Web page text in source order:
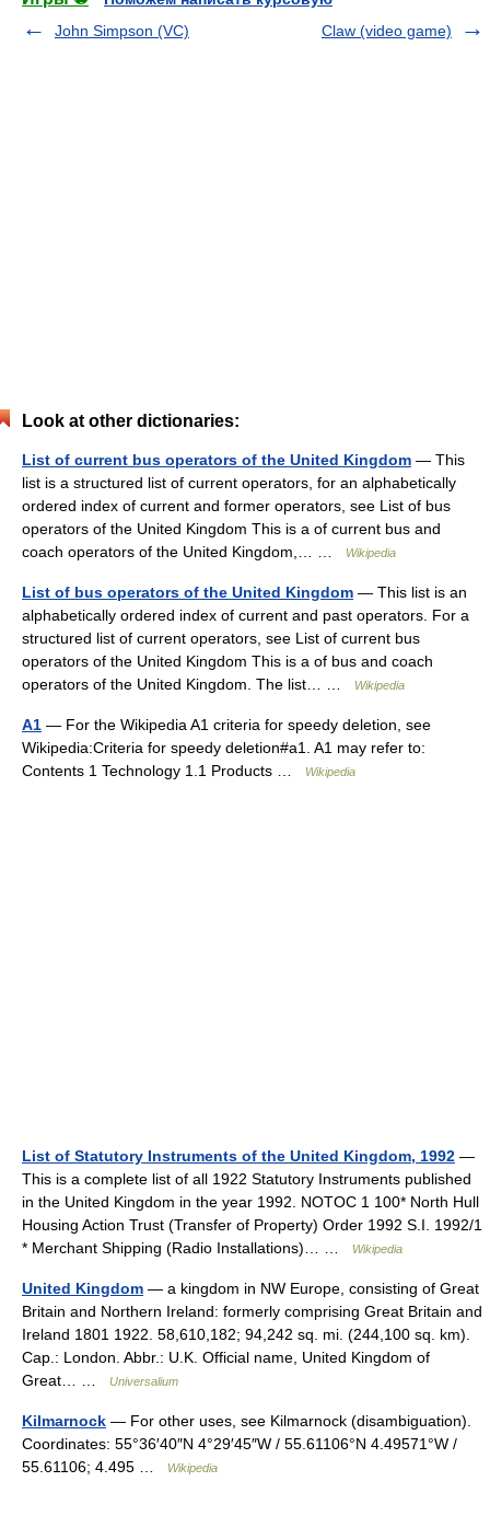
John Simpson (VC)
Claw (video game)
Look at other dictionaries:
List of current bus operators of the United Kingdom — This
list is a structured list of current operators, for an alphabetically
ordered index of current and former operators, see List of bus
operators of the United Kingdom This is a of current bus and
coach operators of the United Kingdom,… …
Wikipedia
List of bus operators of the United Kingdom — This list is an
alphabetically ordered index of current and past operators. For a
structured list of current operators, see List of current bus
operators of the United Kingdom This is a of bus and coach
operators of the United Kingdom. The list… …
Wikipedia
A1 — For the Wikipedia A1 criteria for speedy deletion, see
Wikipedia:Criteria for speedy deletion#a1. A1 may refer to:
Contents 1 Technology 1.1 Products …
Wikipedia
List of Statutory Instruments of the United Kingdom, 1992 —
This is a complete list of all 1922 Statutory Instruments published
in the United Kingdom in the year 1992. NOTOC 1 100* North Hull
Housing Action Trust (Transfer of Property) Order 1992 S.I. 1992/1
* Merchant Shipping (Radio Installations)… …
Wikipedia
United Kingdom — a kingdom in NW Europe, consisting of Great
Britain and Northern Ireland: formerly comprising Great Britain and
Ireland 1801 1922. 58,610,182; 94,242 sq. mi. (244,100 sq. km).
Cap.: London. Abbr.: U.K. Official name, United Kingdom of
Great… …
Universalium
Kilmarnock — For other uses, see Kilmarnock (disambiguation).
Coordinates: 55°36′40″N 4°29′45″W / 55.61106°N 4.49571°W /
55.61106; 4.495 …
Wikipedia